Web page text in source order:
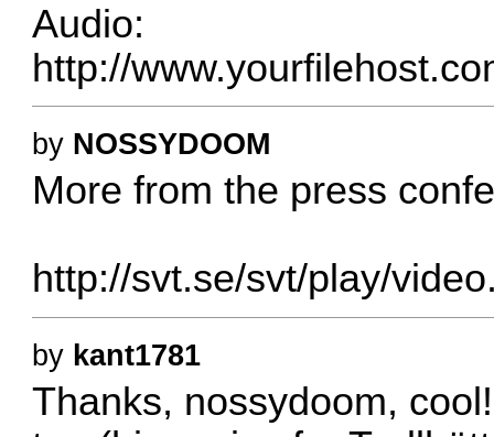
Audio:
http://
by NOSSYDOOM
More from the press
http://svt.se/svt/play/
by kant1781
Thanks, nossydoom,